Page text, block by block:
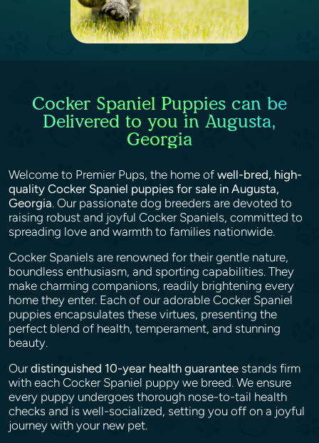
Cocker Spaniel Puppies can be
Delivered to you in Augusta,
Georgia
Welcome to Premier Pups, the home of well-bred, high-
quality Cocker Spaniel puppies for sale in Augusta,
Georgia. Our passionate dog breeders are devoted to
raising robust and joyful Cocker Spaniels, committed to
spreading love and warmth to families nationwide.
Cocker Spaniels are renowned for their gentle nature,
boundless enthusiasm, and sporting capabilities. They
make charming companions, readily brightening every
home they enter. Each of our adorable Cocker Spaniel
puppies encapsulates these virtues, presenting the
perfect blend of health, temperament, and stunning
beauty.
Ourdistinguished 10-year health guarantee stands firm
with each Cocker Spaniel puppy we breed. We ensure
every puppy undergoes thorough nose-to-tail health
checks and is well-socialized, setting you off on a joyful
journey with your new pet.